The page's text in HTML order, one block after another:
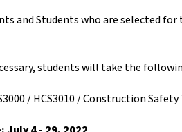
and Students who are selected
students will take the
/ HCS3010 / Construction